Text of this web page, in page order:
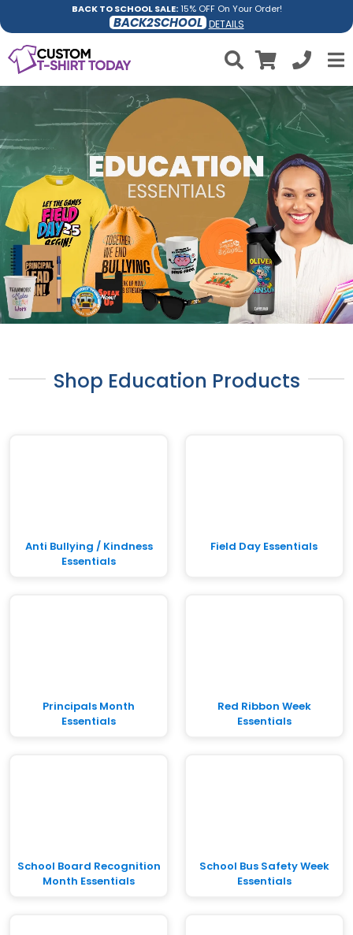
BACK TO SCHOOL SALE:15% OFF On Your Order!
BACK2SCHOOL DETAILS
Shop Education Products
Anti Bullying / Kindness
Essentials
Field Day Essentials
Principals Month
Essentials
Red Ribbon Week
Essentials
School Board Recognition
Month Essentials
School Bus Safety Week
Essentials